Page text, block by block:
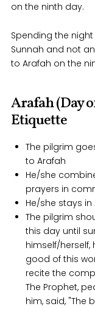
on the ninth day.
Spending the
Sunnah and not
to Arafah on the
Arafah (Day
Etiquette
The pilgrim
to Arafah
He/she
prayers in
He/she stays
The pilgrim
this day until
himself/herself,
good of this
recite the
The Prophet,
him, said, "The